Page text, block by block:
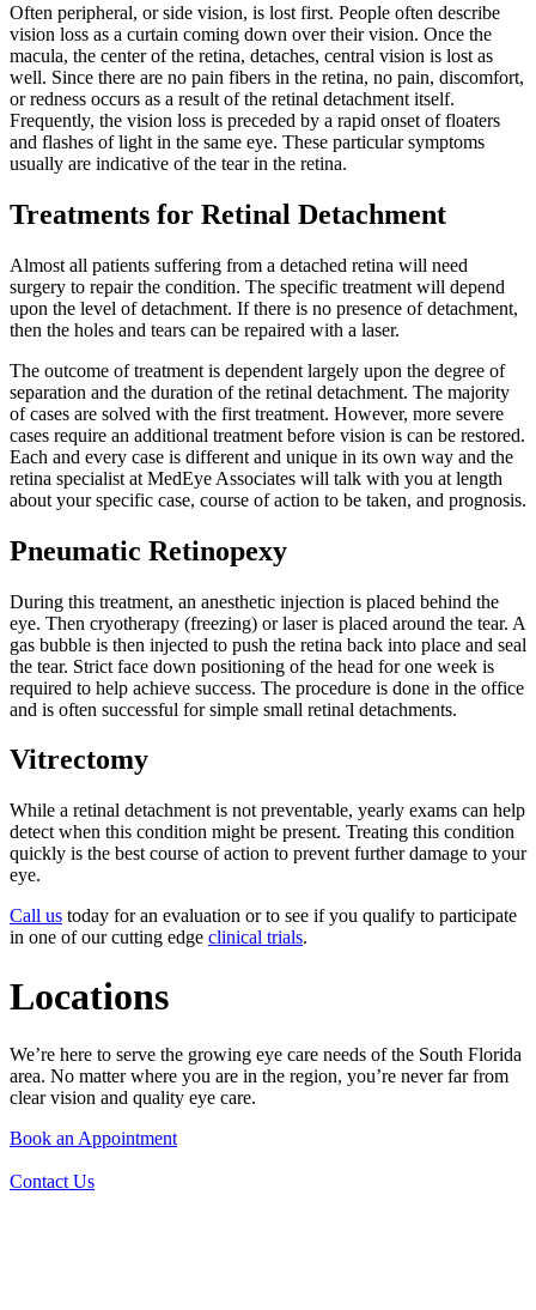
Often peripheral, or side vision, is lost first. People often describe
vision loss as a curtain coming down over their vision. Once the
macula, the center of the retina, detaches, central vision is lost as
well. Since there are no pain fibers in the retina, no pain, discomfort,
or redness occurs as a result of the retinal detachment itself.
Frequently, the vision loss is preceded by a rapid onset of floaters
and flashes of light in the same eye. These particular symptoms
usually are indicative of the tear in the retina.
Treatments for Retinal Detachment
Almost all patients suffering from a detached retina will need
surgery to repair the condition. The specific treatment will depend
upon the level of detachment. If there is no presence of detachment,
then the holes and tears can be repaired with a laser.
The outcome of treatment is dependent largely upon the degree of
separation and the duration of the retinal detachment. The majority
of cases are solved with the first treatment. However, more severe
cases require an additional treatment before vision is can be restored.
Each and every case is different and unique in its own way and the
retina specialist at MedEye Associates will talk with you at length
about your specific case, course of action to be taken, and prognosis.
Pneumatic Retinopexy
During this treatment, an anesthetic injection is placed behind the
eye. Then cryotherapy (freezing) or laser is placed around the tear. A
gas bubble is then injected to push the retina back into place and seal
the tear. Strict face down positioning of the head for one week is
required to help achieve success. The procedure is done in the office
and is often successful for simple small retinal detachments.
Vitrectomy
While a retinal detachment is not preventable, yearly exams can help
detect when this condition might be present. Treating this condition
quickly is the best course of action to prevent further damage to your
eye.
Call us today for an evaluation or to see if you qualify to participate
in one of our cutting edge clinical trials.
Locations
We’re here to serve the growing eye care needs of the South Florida
area. No matter where you are in the region, you’re never far from
clear vision and quality eye care.
Book an Appointment
Contact Us